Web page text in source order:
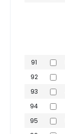
91
92
93
94
95